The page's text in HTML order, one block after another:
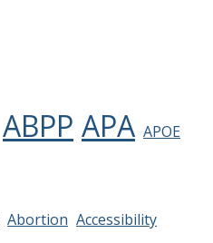
ABPP APA APOE
Abortion Accessibility